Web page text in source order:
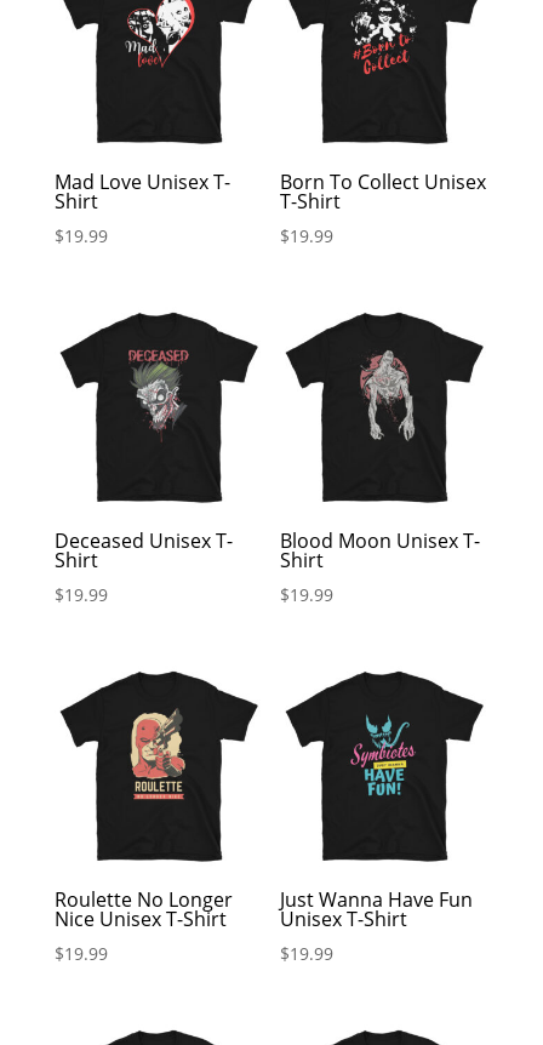
Mad Love Unisex T-
Shirt
$19.99
Born To Collect Unisex
T-Shirt
$19.99
Deceased Unisex T-
Shirt
$19.99
Blood Moon Unisex T-
Shirt
$19.99
Roulette No Longer
Nice Unisex T-Shirt
$19.99
Just Wanna Have Fun
Unisex T-Shirt
$19.99